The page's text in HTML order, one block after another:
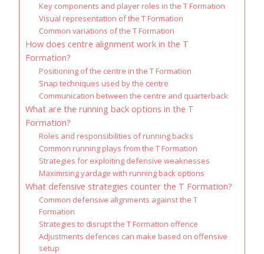
Key components and player roles in the T Formation
Visual representation of the T Formation
Common variations of the T Formation
How does centre alignment work in the T
Formation?
Positioning of the centre in the T Formation
Snap techniques used by the centre
Communication between the centre and quarterback
What are the running back options in the T
Formation?
Roles and responsibilities of running backs
Common running plays from the T Formation
Strategies for exploiting defensive weaknesses
Maximising yardage with running back options
What defensive strategies counter the T Formation?
Common defensive alignments against the T
Formation
Strategies to disrupt the T Formation offence
Adjustments defences can make based on offensive
setup